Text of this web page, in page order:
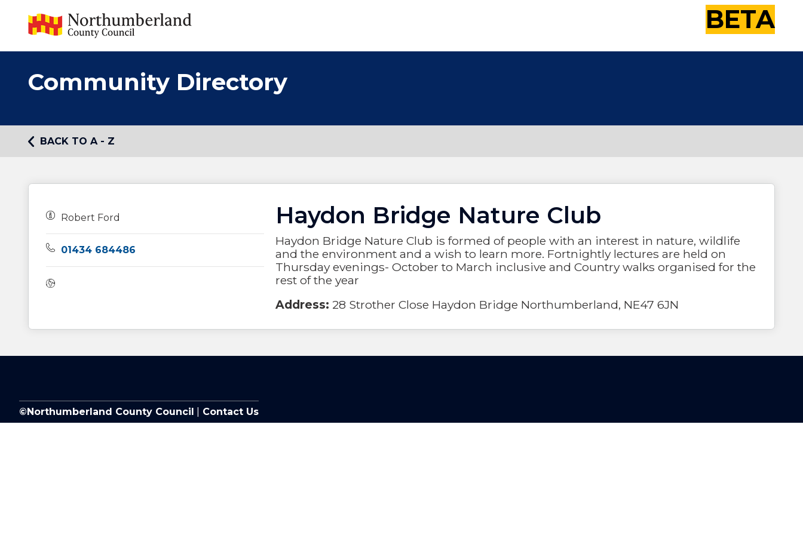
BETA
Community Directory
BACK TO A - Z
Haydon Bridge Nature Club
Haydon Bridge Nature Club is formed of people with an interest in nature, wildlife
and the environment and a wish to learn more. Fortnightly lectures are held on
Thursday evenings- October to March inclusive and Country walks organised for the
rest of the year
Address:28 Strother Close Haydon Bridge Northumberland, NE47 6JN
Owners:
Robert Ford
Telephone:
01434 684486
©Northumberland County Council Contact Us